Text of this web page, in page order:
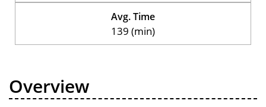
Avg. Time
139 (min)
Overview